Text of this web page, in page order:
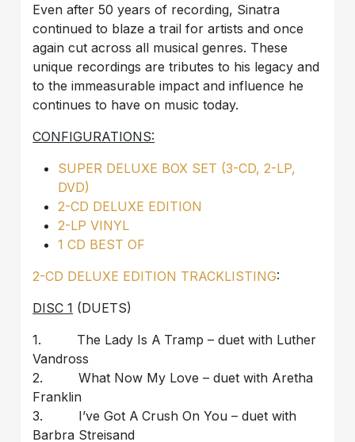
Even after 50 years of recording, Sinatra
continued to blaze a trail for artists and once
again cut across all musical genres. These
unique recordings are tributes to his legacy and
to the immeasurable impact and influence he
continues to have on music today.
CONFIGURATIONS:
SUPER DELUXE BOX SET (3-CD, 2-LP,
DVD)
2-CD DELUXE EDITION
2-LP VINYL
1 CD BEST OF
2-CD DELUXE EDITION TRACKLISTING:
DISC 1 (DUETS)
1. The Lady Is A Tramp – duet with Luther
Vandross
2. What Now My Love – duet with Aretha
Franklin
3. I’ve Got A Crush On You – duet with
Barbra Streisand